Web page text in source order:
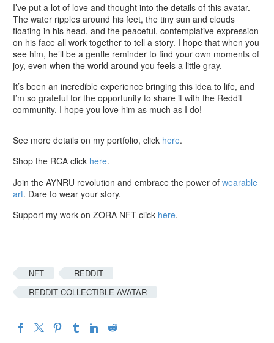
I’ve put a lot of love and thought into the details of this avatar.
The water ripples around his feet, the tiny sun and clouds
floating in his head, and the peaceful, contemplative expression
on his face all work together to tell a story. I hope that when you
see him, he’ll be a gentle reminder to find your own moments of
joy, even when the world around you feels a little gray.
It’s been an incredible experience bringing this idea to life, and
I’m so grateful for the opportunity to share it with the Reddit
community. I hope you love him as much as I do!
See more details on my portfolio, click here.
Shop the RCA click here.
Join the AYNRU revolution and embrace the power of wearable
art. Dare to wear your story.
Support my work on ZORA NFT click here.
NFT
REDDIT
REDDIT COLLECTIBLE AVATAR